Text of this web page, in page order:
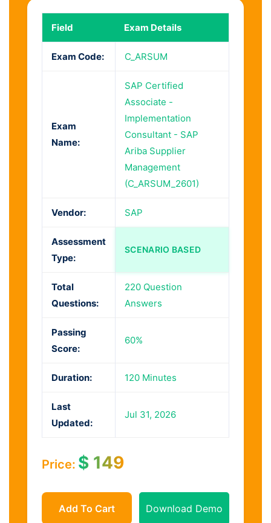
Field Exam Details
Exam Code: C_ARSUM
Exam
Name:
SAP Certified
Associate -
Implementation
Consultant - SAP
Ariba Supplier
Management
(C_ARSUM_2601)
Vendor: SAP
Assessment
Type:
SCENARIO BASED
Total
Questions:
220 Question
Answers
Passing
Score:
60%
Duration: 120 Minutes
Last
Updated:
Jul 31, 2026
Price: $ 149
Add To Cart Download Demo